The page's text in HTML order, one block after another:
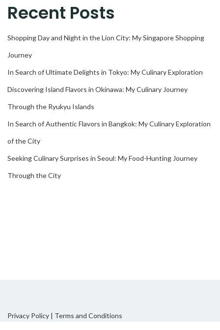
Recent Posts
Shopping Day and Night in the Lion City: My Singapore Shopping
Journey
In Search of Ultimate Delights in Tokyo: My Culinary Exploration
Discovering Island Flavors in Okinawa: My Culinary Journey
Through the Ryukyu Islands
In Search of Authentic Flavors in Bangkok: My Culinary Exploration
of the City
Seeking Culinary Surprises in Seoul: My Food-Hunting Journey
Through the City
Privacy Policy | Terms and Conditions